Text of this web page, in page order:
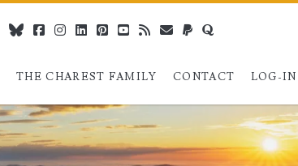
THE CHAREST FAMILY CONTACT LOG-IN
blueskyfacebook
instagram
linkedinpinterestyoutube
rss webmaster@charest.net
paypalquora